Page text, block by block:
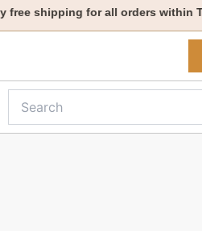
Skip
to
shipping for all orders within